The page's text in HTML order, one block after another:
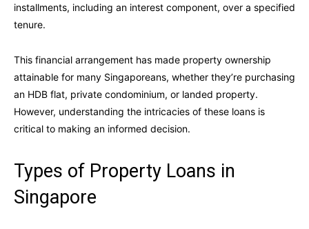
installments, including an interest component, over a specified
tenure.
This financial arrangement has made property ownership
attainable for many Singaporeans, whether they’re purchasing
an HDB flat, private condominium, or landed property.
However, understanding the intricacies of these loans is
critical to making an informed decision.
Types of Property Loans in
Singapore